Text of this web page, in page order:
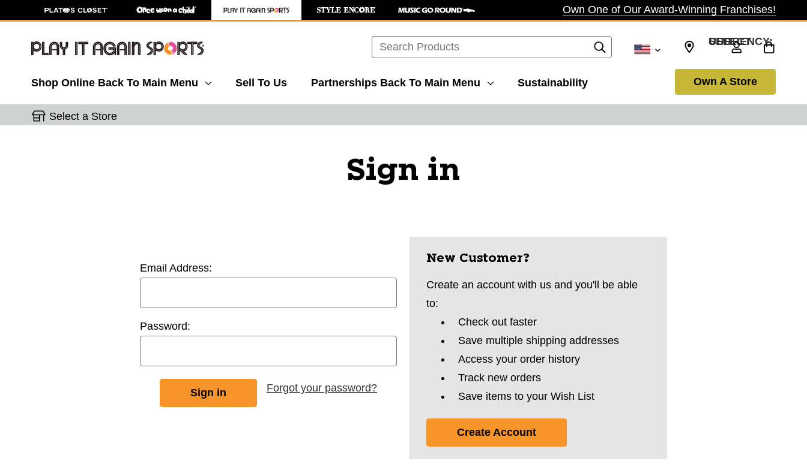
Own One of Our Award-Winning Franchises!
Search SELECT CURRENCY: USD
Shop Online Back To Main Menu Sell To Us Partnerships Back To Main Menu Sustainability Own A Store
Select a Store
Sign in
Email Address:
Password:
Forgot your password?
New Customer?
Create an account with us and you'll be able
to:
Check out faster
Save multiple shipping addresses
Access your order history
Track new orders
Save items to your Wish List
Create Account